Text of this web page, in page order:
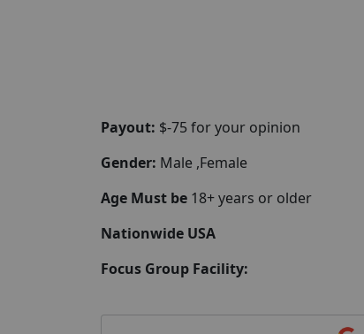
Payout: $-75 for your opinion
Gender: Male ,Female
Age Must be 18+ years or older
Nationwide USA
Focus Group Facility: